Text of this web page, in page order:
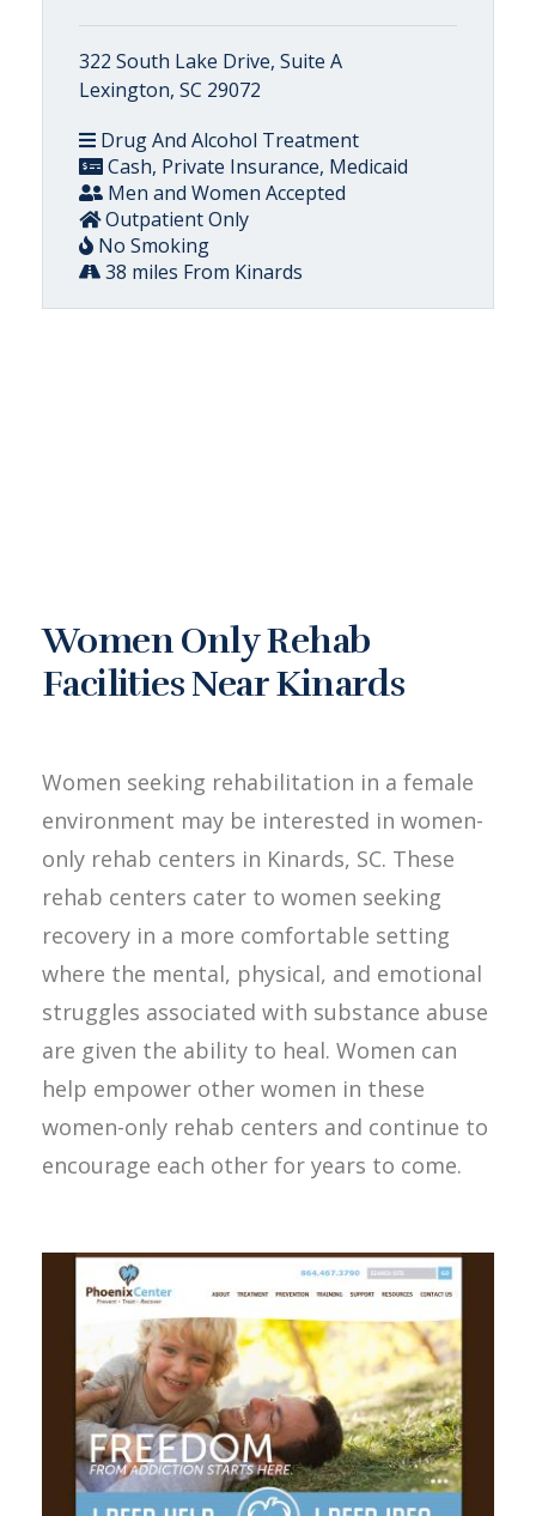
322 South Lake Drive, Suite A
Lexington, SC 29072
Drug And Alcohol Treatment
Cash, Private Insurance, Medicaid
Men and Women Accepted
Outpatient Only
No Smoking
38 miles From Kinards
Women Only Rehab
Facilities Near Kinards
Women seeking rehabilitation in a female
environment may be interested in women-
only rehab centers in Kinards, SC. These
rehab centers cater to women seeking
recovery in a more comfortable setting
where the mental, physical, and emotional
struggles associated with substance abuse
are given the ability to heal. Women can
help empower other women in these
women-only rehab centers and continue to
encourage each other for years to come.